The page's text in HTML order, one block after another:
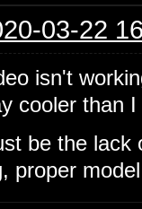
03-22
isn't
cooler than
be the lack
proper